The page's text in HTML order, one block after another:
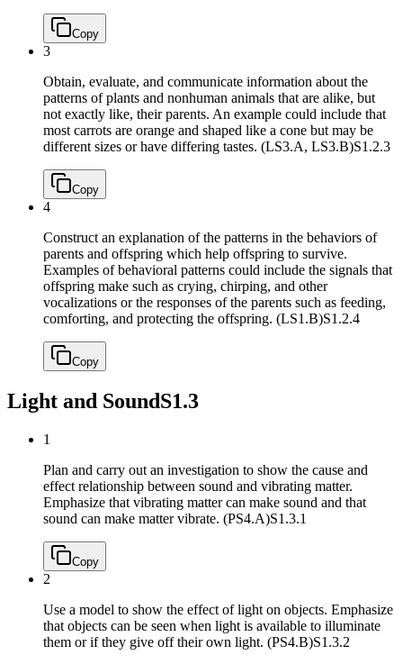
Copy
3
Obtain, evaluate, and communicate information about the
patterns of plants and nonhuman animals that are alike, but
not exactly like, their parents. An example could include that
most carrots are orange and shaped like a cone but may be
different sizes or have differing tastes. (LS3.A, LS3.B)S1.2.3
Copy
4
Construct an explanation of the patterns in the behaviors of
parents and offspring which help offspring to survive.
Examples of behavioral patterns could include the signals that
offspring make such as crying, chirping, and other
vocalizations or the responses of the parents such as feeding,
comforting, and protecting the offspring. (LS1.B)S1.2.4
Copy
Light and SoundS1.3
1
Plan and carry out an investigation to show the cause and
effect relationship between sound and vibrating matter.
Emphasize that vibrating matter can make sound and that
sound can make matter vibrate. (PS4.A)S1.3.1
Copy
2
Use a model to show the effect of light on objects. Emphasize
that objects can be seen when light is available to illuminate
them or if they give off their own light. (PS4.B)S1.3.2